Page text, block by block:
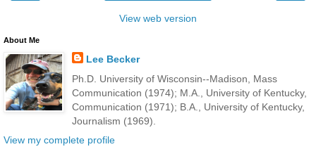
View web version
About Me
Lee Becker
Ph.D. University of Wisconsin--Madison, Mass
Communication (1974); M.A., University of Kentucky,
Communication (1971); B.A., University of Kentucky,
Journalism (1969).
View my complete profile